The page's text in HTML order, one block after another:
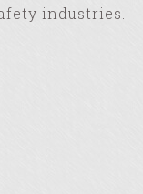
industries.